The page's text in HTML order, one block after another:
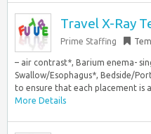
Travel X-Ray
Prime Staffing
– air contrast*, Barium enema-
Swallow/Esophagus*, Bedside/
to ensure that each placement is
More Details